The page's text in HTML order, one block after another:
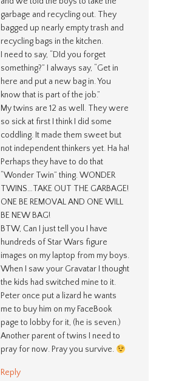
garbage and recycling out. They
bagged up nearly empty trash and
recycling bags in the kitchen.
I need to say, “DId you forget
something?” I always say, “Get in
here and put a new bag in. You
know that is part of the job.”
My twins are 12 as well. They were
so sick at first I think I did some
coddling. It made them sweet but
not independent thinkers yet. Ha ha!
Perhaps they have to do that
“Wonder Twin” thing. WONDER
TWINS…TAKE OUT THE GARBAGE!
ONE BE REMOVAL AND ONE WILL
BE NEW BAG!
BTW, Can I just tell you I have
hundreds of Star Wars figure
images on my laptop from my boys.
When I saw your Gravatar I thought
the kids had switched mine to it.
Peter once put a lizard he wants
me to buy him on my FaceBook
page to lobby for it, (he is seven.)
Another parent of twins I need to
pray for now. Pray you survive.
Reply